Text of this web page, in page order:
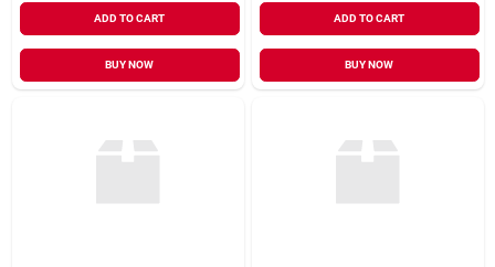
ADD TO CART
BUY NOW
ADD TO CART
BUY NOW